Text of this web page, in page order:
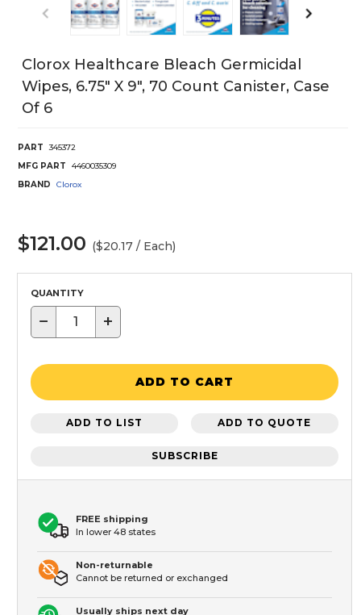
Clorox Healthcare Bleach Germicidal
Wipes, 6.75" X 9", 70 Count Canister, Case
Of 6
PART
345372
MFG PART
4460035309
BRAND
Clorox
$121.00 ($20.17 / Each)
QUANTITY
− +
ADD TO CART
ADD TO LIST ADD TO QUOTE
SUBSCRIBE
FREE shipping
In lower 48 states
Non-returnable
Cannot be returned or exchanged
Usually ships next day